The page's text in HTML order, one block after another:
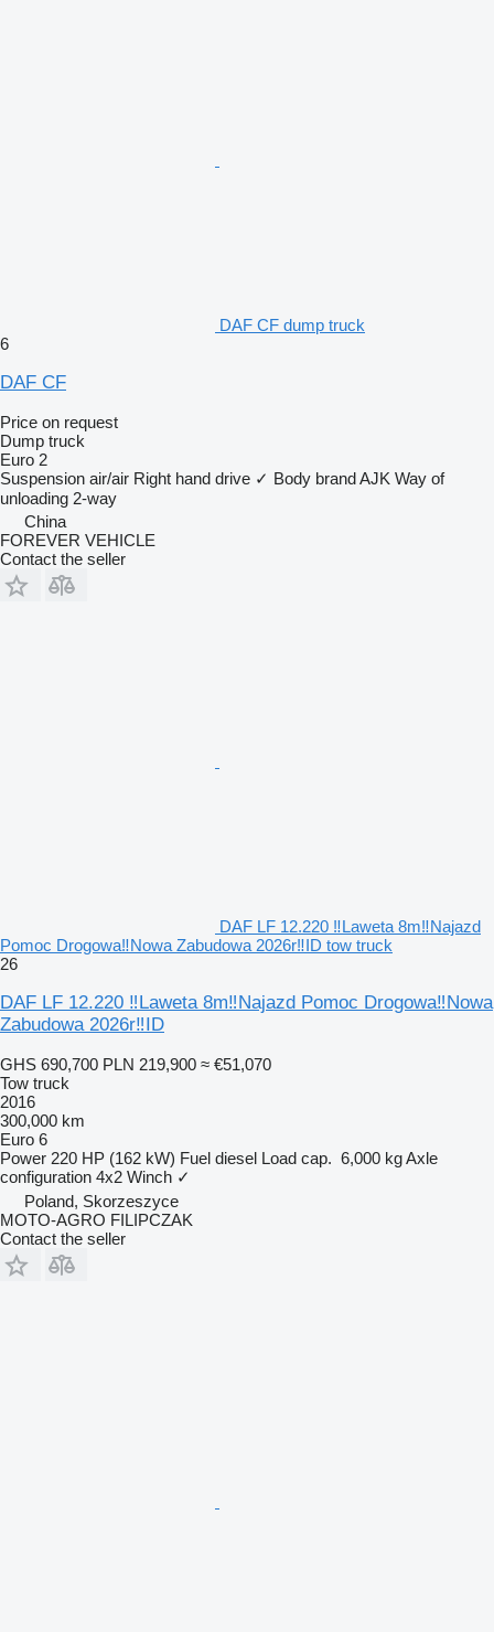
DAF CF dump truck
6
DAF CF
Price on request
Dump truck
Euro 2
Suspension air/air Right hand drive ✓ Body brandAJK Way of
unloading 2-way
China
FOREVER VEHICLE
Contact the seller
DAF LF 12.220 ‼Laweta 8m‼Najazd
Pomoc Drogowa‼Nowa Zabudowa 2026r‼ID tow truck
26
DAF LF 12.220 ‼Laweta 8m‼Najazd Pomoc Drogowa‼Nowa
Zabudowa 2026r‼ID
GHS 690,700 PLN 219,900 ≈ €51,070
Tow truck
2016
300,000 km
Euro 6
Power 220 HP (162 kW) Fuel diesel Load cap. 6,000 kgAxle
configuration 4x2 Winch ✓
Poland, Skorzeszyce
MOTO-AGRO FILIPCZAK
Contact the seller